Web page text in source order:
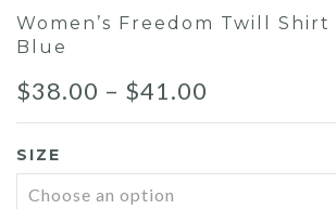
Women’s Freedom Twill Shirt
Blue
$38.00 – $41.00
range:
$38.00
SIZE